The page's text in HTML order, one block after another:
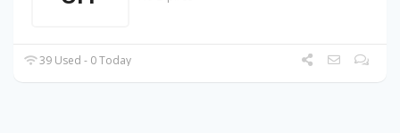
39 Used - 0 Today